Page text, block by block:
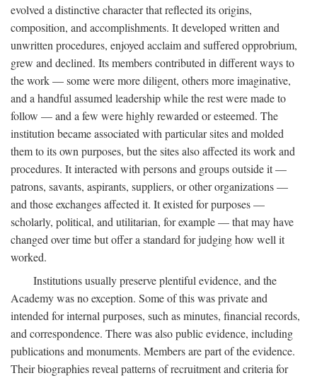
evolved a distinctive character that reflected its origins,
composition, and accomplishments. It developed written and
unwritten procedures, enjoyed acclaim and suffered opprobrium,
grew and declined. Its members contributed in different ways to
the work — some were more diligent, others more imaginative,
and a handful assumed leadership while the rest were made to
follow — and a few were highly rewarded or esteemed. The
institution became associated with particular sites and molded
them to its own purposes, but the sites also affected its work and
procedures. It interacted with persons and groups outside it —
patrons, savants, aspirants, suppliers, or other organizations —
and those exchanges affected it. It existed for purposes —
scholarly, political, and utilitarian, for example — that may have
changed over time but offer a standard for judging how well it
worked.
Institutions usually preserve plentiful evidence, and the
Academy was no exception. Some of this was private and
intended for internal purposes, such as minutes, financial records,
and correspondence. There was also public evidence, including
publications and monuments. Members are part of the evidence.
Their biographies reveal patterns of recruitment and criteria for